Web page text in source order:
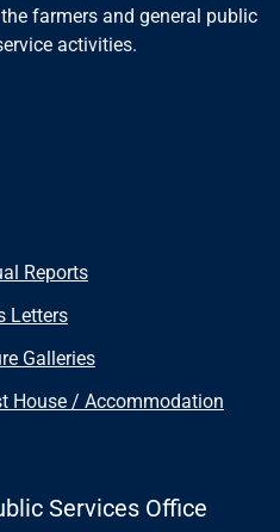
farmers and general public
activities.
Reports
Letters
Galleries
House / Accommodation
Services Office